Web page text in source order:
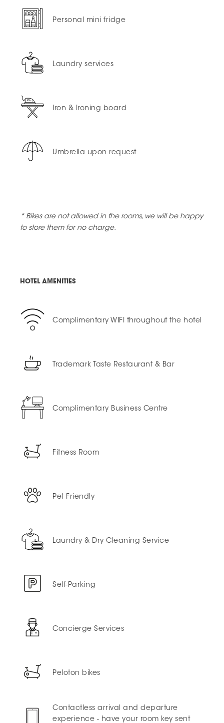
Personal mini fridge
Laundry services
Iron & Ironing board
Umbrella upon request
* Bikes are not allowed in the rooms, we will be happy
to store them for no charge.
HOTEL AMENITIES
Complimentary WIFI throughout the hotel
Trademark Taste Restaurant & Bar
Complimentary Business Centre
Fitness Room
Pet Friendly
Laundry & Dry Cleaning Service
Self-Parking
Concierge Services
Peloton bikes
Contactless arrival and departure
experience - have your room key sent